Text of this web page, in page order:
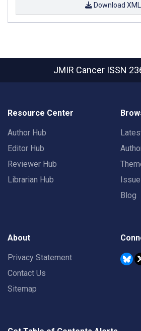
Download XML
JMIR Cancer ISSN
Resource Center
Author Hub
Editor Hub
Reviewer Hub
Librarian Hub
Blog
About
Privacy Statement
Contact Us
Sitemap